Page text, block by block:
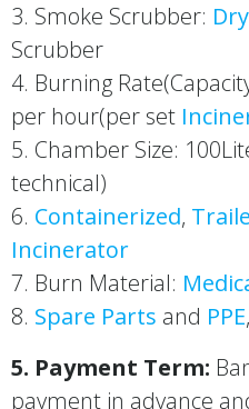
3. Smoke Scrubber:
Scrubber
4. Burning
per hour(per set
5. Chamber Size:
technical)
6. Containerized,
Incinerator
7. Burn Material:
8. Spare Parts and PPE
5. Payment Term:
payment in advance